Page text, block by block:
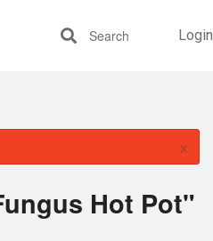
Login
Search
×
Hot Pot"